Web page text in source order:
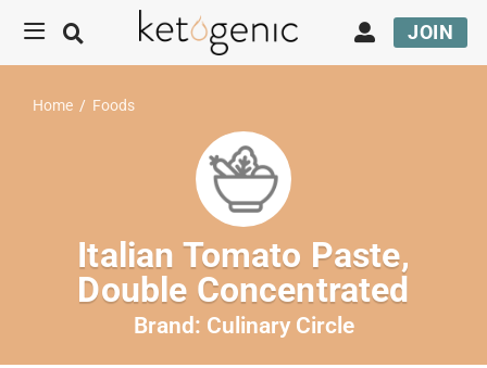
JOIN
Home / Foods
Italian Tomato Paste,
Double Concentrated
Brand: Culinary Circle